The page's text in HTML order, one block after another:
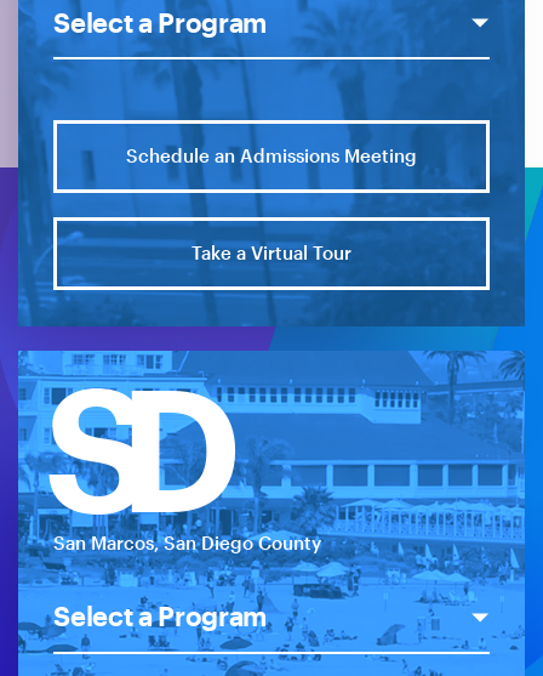
Schedule an Admissions Meeting
Take a Virtual Tour
SD
San Marcos, San Diego County